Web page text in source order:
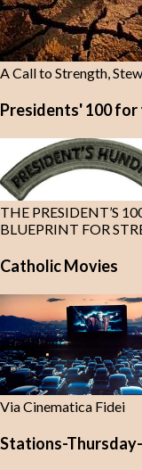
A Call to Strength,
Presidents' 100
THE PRESIDENT’S
BLUEPRINT FOR
Catholic Movies
Via Cinematica Fidei
Stations-